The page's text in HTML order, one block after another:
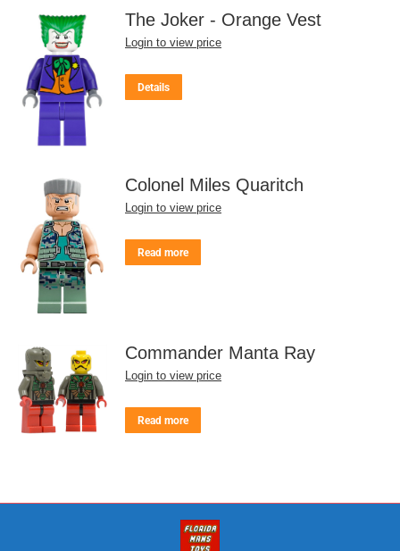
The Joker - Orange Vest
Login to view price
Details
Colonel Miles Quaritch
Login to view price
Read more
Commander Manta Ray
Login to view price
Read more